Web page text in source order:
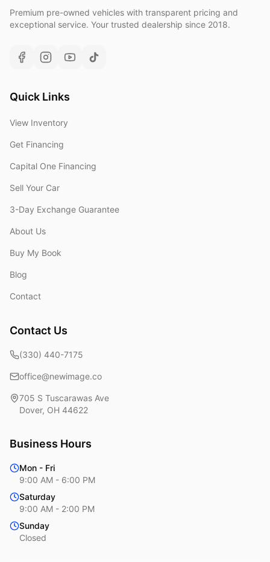
Premium pre-owned vehicles with transparent pricing and
exceptional service. Your trusted dealership since 2018.
Quick Links
View Inventory
Get Financing
Capital One Financing
Sell Your Car
3-Day Exchange Guarantee
About Us
Buy My Book
Blog
Contact
Contact Us
(330) 440-7175
office@newimage.co
705 S Tuscarawas Ave
Dover, OH 44622
Business Hours
Mon - Fri
9:00 AM - 6:00 PM
Saturday
9:00 AM - 2:00 PM
Sunday
Closed